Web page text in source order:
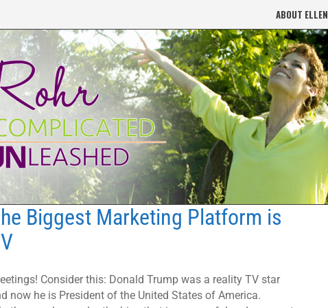
ABOUT ELLEN
Biggest Marketing Platform is
Consider this: Donald Trump was a reality TV star
now he is President of the United States of America.